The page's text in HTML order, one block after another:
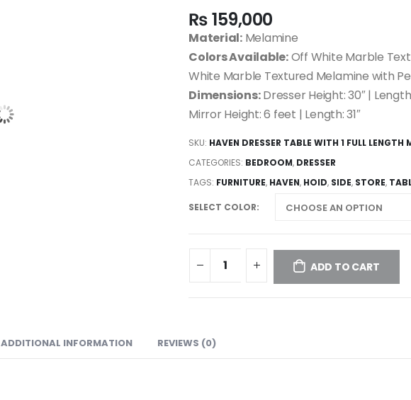
₨159,000
Material:Melamine
Colors Available:Off White Marble
White Marble Textured Melamine with
Dimensions:Dresser Height: 30″ |
Mirror Height: 6 feet | Length: 31″
SKU: HAVEN DRESSER TABLE WITH 1 FULL LENGTH
CATEGORIES: BEDROOM, DRESSER
TAGS: FURNITURE, HAVEN, HOID, SIDE, STORE,
SELECT COLOR
ADD TO CART
ADDITIONAL INFORMATION REVIEWS (0)